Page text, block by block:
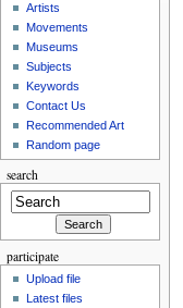
Artists
Movements
Museums
Subjects
Keywords
Contact Us
Recommended Art
Random page
search
participate
Upload file
Latest files